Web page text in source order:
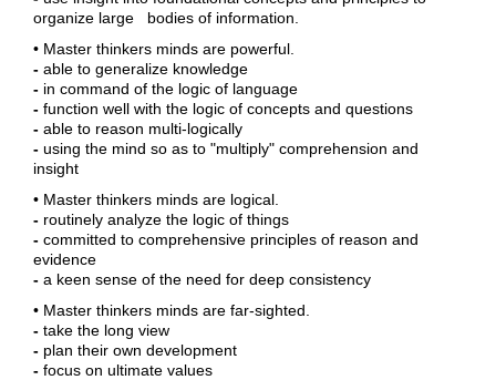
organize large bodies of information.
• Master thinkers minds are powerful.
- able to generalize knowledge
- in command of the logic of language
- function well with the logic of concepts and questions
- able to reason multi-logically
- using the mind so as to "multiply" comprehension and
insight
• Master thinkers minds are logical.
- routinely analyze the logic of things
- committed to comprehensive principles of reason and
evidence
- a keen sense of the need for deep consistency
• Master thinkers minds are far-sighted.
- take the long view
- plan their own development
- focus on ultimate values